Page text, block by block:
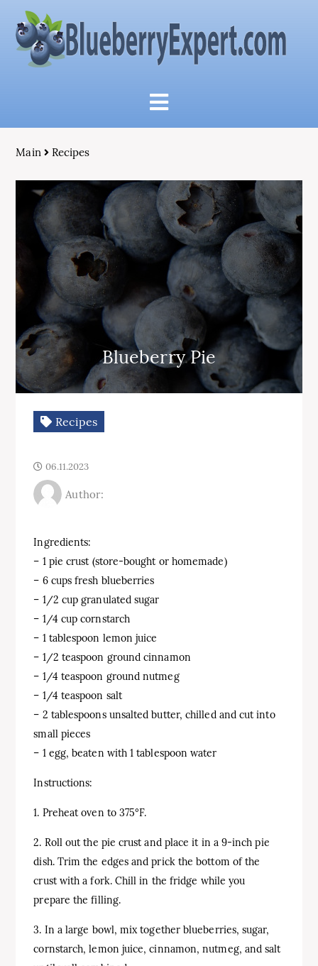
Main Recipes
Blueberry Pie
Recipes
06.11.2023
Author:
Ingredients:
– 1 pie crust (store-bought or homemade)
– 6 cups fresh blueberries
– 1/2 cup granulated sugar
– 1/4 cup cornstarch
– 1 tablespoon lemon juice
– 1/2 teaspoon ground cinnamon
– 1/4 teaspoon ground nutmeg
– 1/4 teaspoon salt
– 2 tablespoons unsalted butter, chilled and cut into
small pieces
– 1 egg, beaten with 1 tablespoon water
Instructions:
1. Preheat oven to 375°F.
2. Roll out the pie crust and place it in a 9-inch pie
dish. Trim the edges and prick the bottom of the
crust with a fork. Chill in the fridge while you
prepare the filling.
3. In a large bowl, mix together blueberries, sugar,
cornstarch, lemon juice, cinnamon, nutmeg, and salt